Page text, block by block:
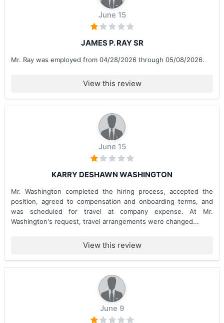
June 15
JAMES P. RAY SR
Mr. Ray was employed from 04/28/2026 through 05/08/2026.
View this review
June 15
KARRY DESHAWN WASHINGTON
Mr. Washington completed the hiring process, accepted the
position, agreed to compensation and onboarding terms, and
was scheduled for travel at company expense. At Mr.
Washington's request, travel arrangements were changed...
View this review
June 9